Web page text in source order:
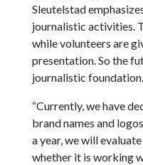
Sleutelstad
journalistic activities.
while volunteers are
presentation. So the
journalistic foundation.
“Currently, we have
brand names and
a year, we will
whether it is working